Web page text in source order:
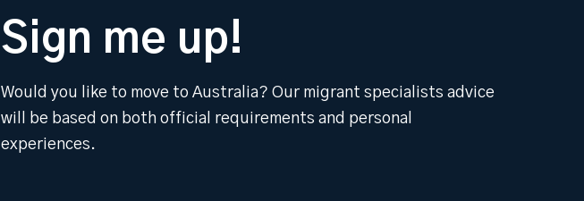
Sign me up!
Would you like to move to Australia? Our migrant specialists advice
will be based on both official requirements and personal
experiences.